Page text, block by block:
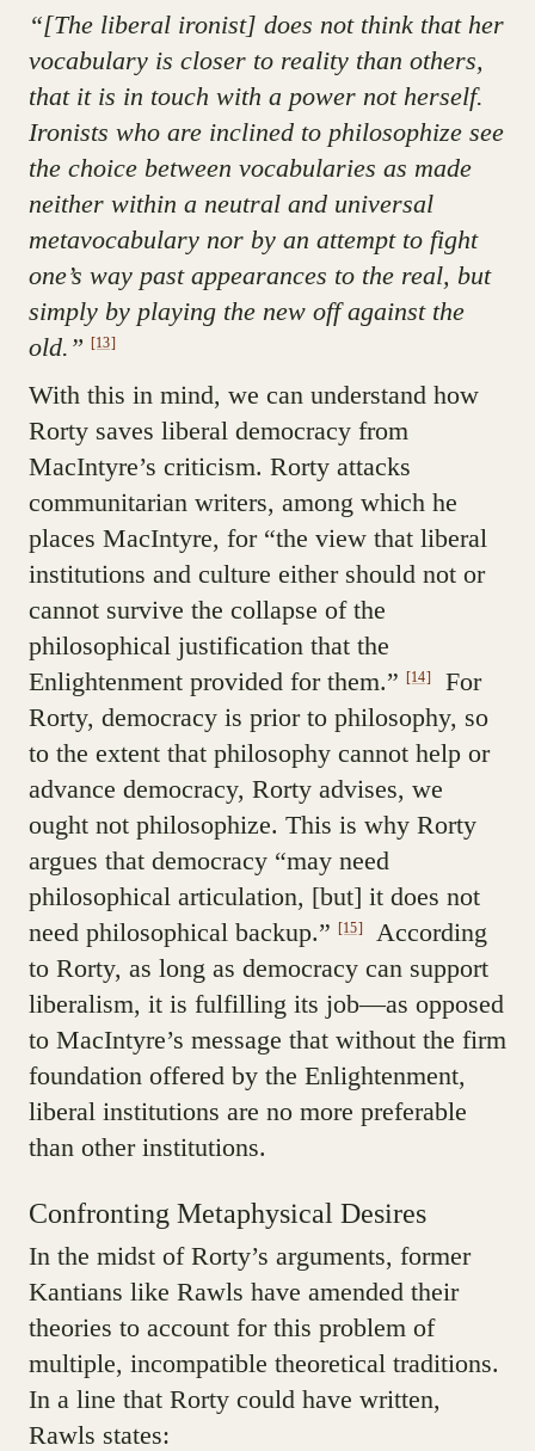
“[The liberal ironist] does not think that her
vocabulary is closer to reality than others,
that it is in touch with a power not herself.
Ironists who are inclined to philosophize see
the choice between vocabularies as made
neither within a neutral and universal
metavocabulary nor by an attempt to fight
one’s way past appearances to the real, but
simply by playing the new off against the
old.” [13]
With this in mind, we can understand how
Rorty saves liberal democracy from
MacIntyre’s criticism. Rorty attacks
communitarian writers, among which he
places MacIntyre, for “the view that liberal
institutions and culture either should not or
cannot survive the collapse of the
philosophical justification that the
Enlightenment provided for them.” [14]
For
Rorty, democracy is prior to philosophy, so
to the extent that philosophy cannot help or
advance democracy, Rorty advises, we
ought not philosophize. This is why Rorty
argues that democracy “may need
philosophical articulation, [but] it does not
need philosophical backup.” [15]
According
to Rorty, as long as democracy can support
liberalism, it is fulfilling its job—as opposed
to MacIntyre’s message that without the firm
foundation offered by the Enlightenment,
liberal institutions are no more preferable
than other institutions.
Confronting Metaphysical Desires
In the midst of Rorty’s arguments, former
Kantians like Rawls have amended their
theories to account for this problem of
multiple, incompatible theoretical traditions.
In a line that Rorty could have written,
Rawls states: